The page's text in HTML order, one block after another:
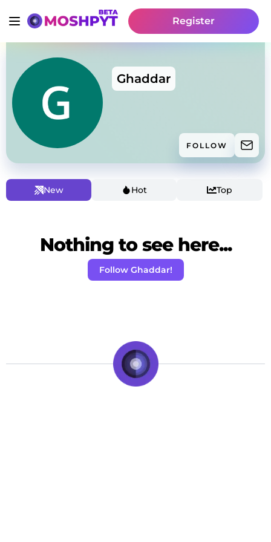
Register
Ghaddar
FOLLOW
New Hot Top
Nothing to see here...
Follow Ghaddar!